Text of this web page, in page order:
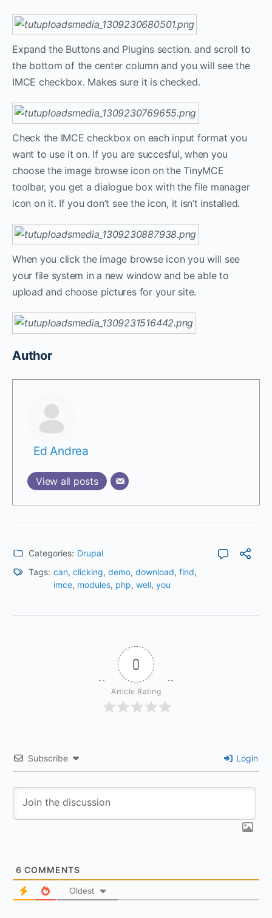
Expand the Buttons and Plugins section. and scroll to
the bottom of the center column and you will see the
IMCE checkbox. Makes sure it is checked.
Check the IMCE checkbox on each input format you
want to use it on. If you are succesful, when you
choose the image browse icon on the TinyMCE
toolbar, you get a dialogue box with the file manager
icon on it. If you don’t see the icon, it isn’t installed.
When you click the image browse icon you will see
your file system in a new window and be able to
upload and choose pictures for your site.
Author
Ed Andrea
View all posts
Categories: Drupal
Tags: can, clicking, demo, download, find,
imce, modules, php, well, you
0
Article Rating
Subscribe Login
6 COMMENTS
Oldest